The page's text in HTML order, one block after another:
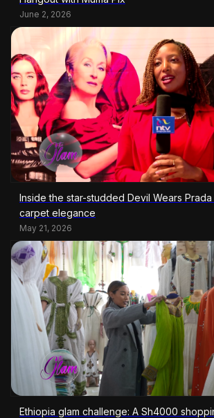
June 2, 2026
Inside the star-studded Devil Wears
carpet elegance
May 21, 2026
Ethiopia glam challenge: A Sh4000